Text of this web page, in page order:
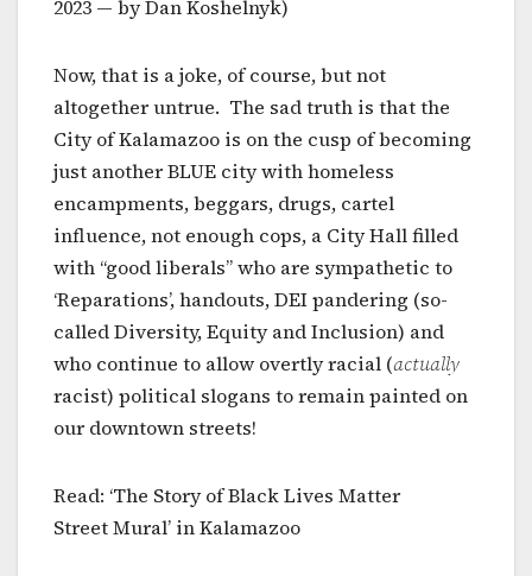
2023 — by Dan Koshelnyk)
Now, that is a joke, of course, but not
altogether untrue. The sad truth is that the
City of Kalamazoo is on the cusp of becoming
just another BLUE city with homeless
encampments, beggars, drugs, cartel
influence, not enough cops, a City Hall filled
with “good liberals” who are sympathetic to
‘Reparations’, handouts, DEI pandering (so-
called Diversity, Equity and Inclusion) and
who continue to allow overtly racial (actually
racist) political slogans to remain painted on
our downtown streets!
Read: ‘The Story of Black Lives Matter
Street Mural’ in Kalamazoo